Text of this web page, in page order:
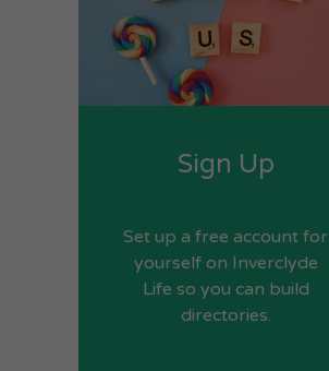
Sign Up
Set up a free account for
yourself on Inverclyde
Life so you can build
directories.